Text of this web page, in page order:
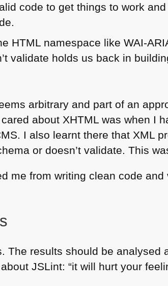
code to get things to work and
HTML namespace likeWAI-
validate holds us back in
arbitrary and part of an
about XHTML was when I
. I also learnt there that XML
or doesn’t validate. This
me from writing clean code and
The results should be analysed
JSLint: “it will hurt your